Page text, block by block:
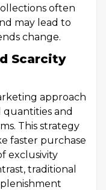
often
may lead to
change.
Scarcity
approach
and
This strategy
faster purchase
exclusivity
traditional